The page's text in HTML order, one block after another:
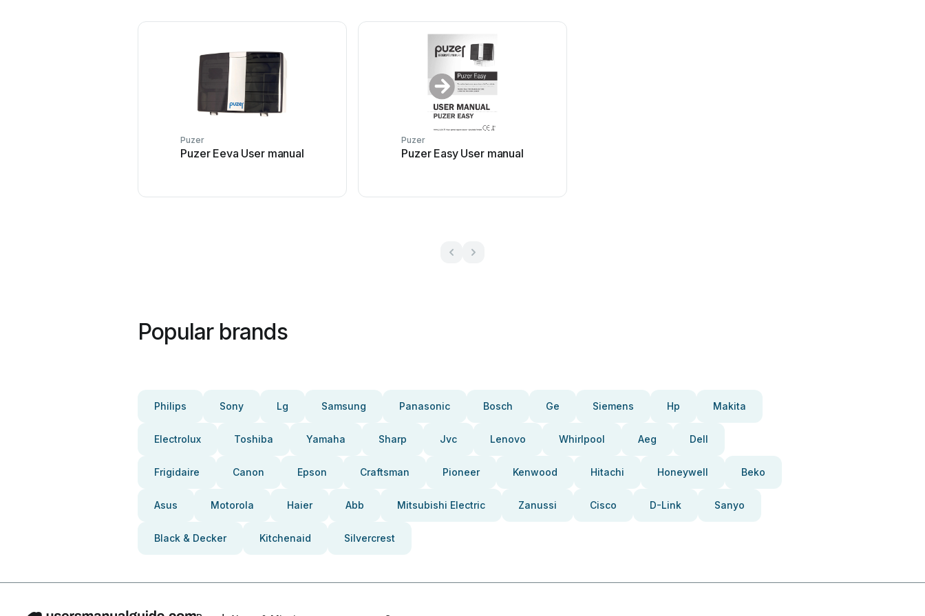
Puzer
Puzer Eeva User manual
Puzer
Puzer Easy User manual
Popular brands
Philips Sony Lg Samsung Panasonic Bosch Ge Siemens Hp Makita
Electrolux Toshiba Yamaha Sharp Jvc Lenovo Whirlpool Aeg Dell
Frigidaire Canon Epson Craftsman Pioneer Kenwood Hitachi Honeywell Beko
Asus Motorola Haier Abb Mitsubishi Electric Zanussi Cisco D-Link Sanyo
Black & Decker Kitchenaid Silvercrest